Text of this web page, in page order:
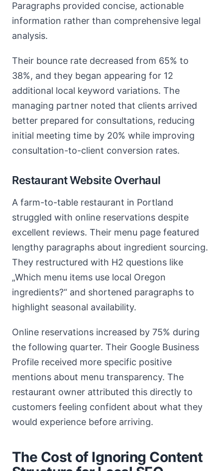
Paragraphs provided concise, actionable
information rather than comprehensive legal
analysis.
Their bounce rate decreased from 65% to
38%, and they began appearing for 12
additional local keyword variations. The
managing partner noted that clients arrived
better prepared for consultations, reducing
initial meeting time by 20% while improving
consultation-to-client conversion rates.
Restaurant Website Overhaul
A farm-to-table restaurant in Portland
struggled with online reservations despite
excellent reviews. Their menu page featured
lengthy paragraphs about ingredient sourcing.
They restructured with H2 questions like
„Which menu items use local Oregon
ingredients?“ and shortened paragraphs to
highlight seasonal availability.
Online reservations increased by 75% during
the following quarter. Their Google Business
Profile received more specific positive
mentions about menu transparency. The
restaurant owner attributed this directly to
customers feeling confident about what they
would experience before arriving.
The Cost of Ignoring Content